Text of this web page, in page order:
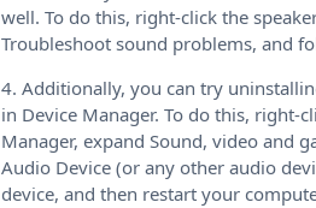
well. To do this, right-click the
Troubleshoot sound problems, and
4. Additionally, you can try
in Device Manager. To do this, right-
Manager, expand Sound, video and
Audio Device (or any other audio
device, and then restart your